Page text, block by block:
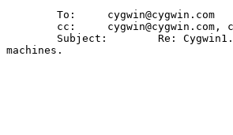
        To:     cygwin@cygwin.com
cc:     cygwin@cygwin.com,
Subject:        Re:
machines.